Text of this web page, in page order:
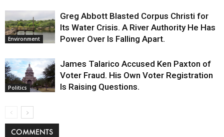
Environment
Greg Abbott Blasted Corpus Christi for
Its Water Crisis. A River Authority He Has
Power Over Is Falling Apart.
Politics
James Talarico Accused Ken Paxton of
Voter Fraud. His Own Voter Registration
Is Raising Questions.
COMMENTS